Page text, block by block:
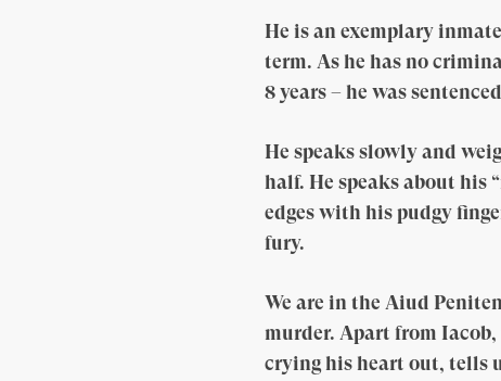
He is an exemplary
term. As he has no
8 years – he was
He speaks slowly and
half. He speaks about his
edges with his pudgy
fury.
We are in the Aiud
murder. Apart from Iacob,
crying his heart out, tells